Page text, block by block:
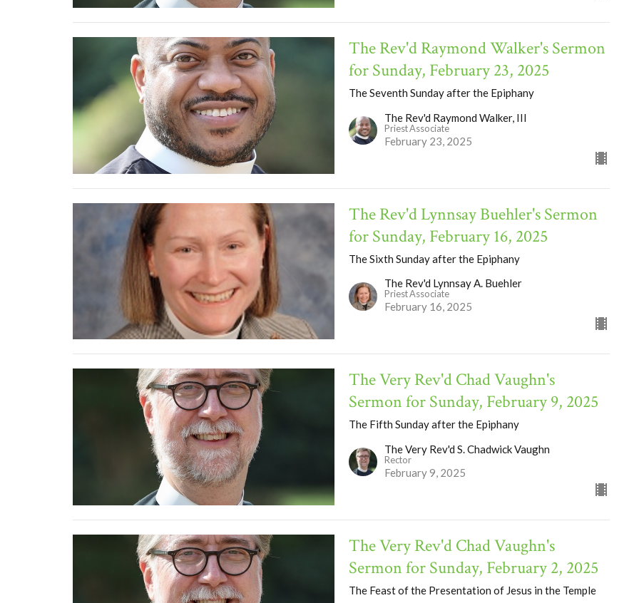
The Rev'd Raymond Walker's Sermon
for Sunday, February 23, 2025
The Seventh Sunday after the Epiphany
The Rev'd Raymond Walker, III
Priest Associate
February 23, 2025
The Rev'd Lynnsay Buehler's Sermon
for Sunday, February 16, 2025
The Sixth Sunday after the Epiphany
The Rev'd Lynnsay A. Buehler
Priest Associate
February 16, 2025
The Very Rev'd Chad Vaughn's
Sermon for Sunday, February 9, 2025
The Fifth Sunday after the Epiphany
The Very Rev'd S. Chadwick Vaughn
Rector
February 9, 2025
The Very Rev'd Chad Vaughn's
Sermon for Sunday, February 2, 2025
The Feast of the Presentation of Jesus in the Temple